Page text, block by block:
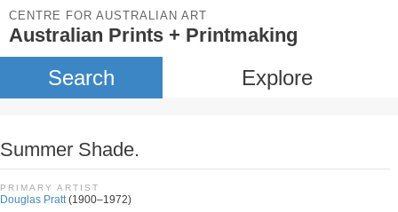
CENTRE FOR AUSTRALIAN ART
Australian Prints + Printmaking
Search Explore
Summer Shade.
PRIMARY ARTIST
Douglas Pratt(1900–1972)